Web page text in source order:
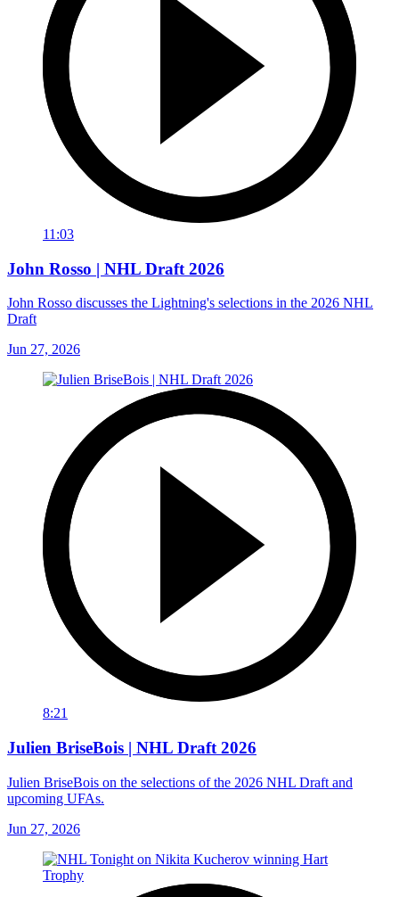
11:03
John Rosso | NHL Draft 2026
John Rosso discusses the Lightning's selections in the 2026 NHL
Draft
Jun 27, 2026
8:21
Julien BriseBois | NHL Draft 2026
Julien BriseBois on the selections of the 2026 NHL Draft and
upcoming UFAs.
Jun 27, 2026